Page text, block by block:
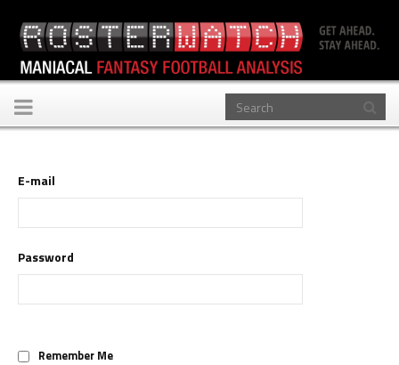
Toggle
navigation
E-mail
Password
Remember Me